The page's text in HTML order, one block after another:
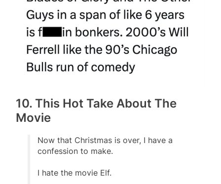
10. This Hot Take About The
Movie
Now that Christmas is over, I have a
confession to make.
I hate the movie Elf.